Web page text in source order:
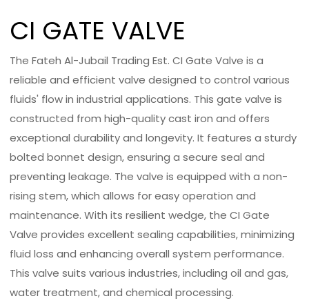
CI GATE VALVE
The Fateh Al-Jubail Trading Est. CI Gate Valve is a
reliable and efficient valve designed to control various
fluids' flow in industrial applications. This gate valve is
constructed from high-quality cast iron and offers
exceptional durability and longevity. It features a sturdy
bolted bonnet design, ensuring a secure seal and
preventing leakage. The valve is equipped with a non-
rising stem, which allows for easy operation and
maintenance. With its resilient wedge, the CI Gate
Valve provides excellent sealing capabilities, minimizing
fluid loss and enhancing overall system performance.
This valve suits various industries, including oil and gas,
water treatment, and chemical processing.